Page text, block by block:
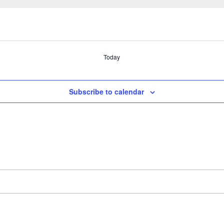
Today
Subscribe to calendar